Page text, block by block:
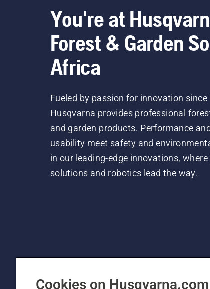
You're at
Forest & Garden
Africa
Fueled by passion for innovation since
Husqvarna provides professional
and garden products. Performance
usability meet safety and
in our leading-edge innovations,
solutions and robotics lead the way.
Cookies on Husqvarna.com